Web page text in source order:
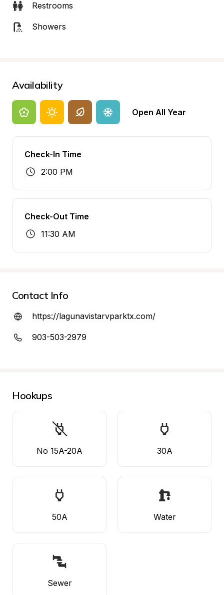
Restrooms
Showers
Availability
Open All Year
Check-In Time
2:00 PM
Check-Out Time
11:30 AM
Contact Info
https://lagunavistarvparktx.com/
903-503-2979
Hookups
No 15A-20A 30A
50A Water
Sewer